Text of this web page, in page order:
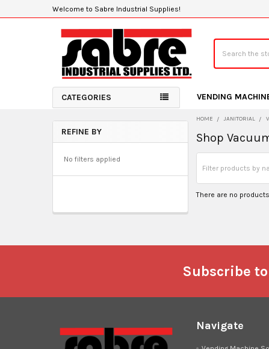
Welcome to Sabre Industrial Supplies!
CATEGORIES VENDING
Sidebar
REFINE BY
No filters applied
HOME JANITORIAL
Shop
There are no
Subscribe
Navigate